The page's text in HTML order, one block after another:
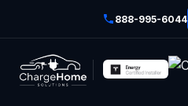
888-995-6044